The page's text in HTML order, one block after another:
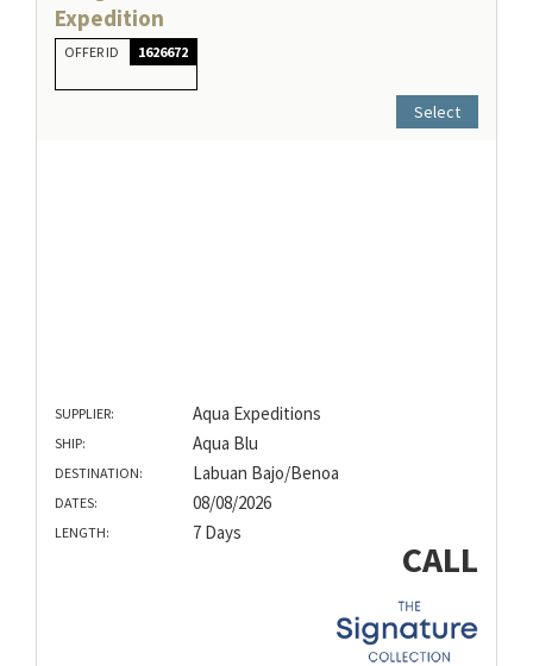
Expedition
OFFER ID 1626672
Select
SUPPLIER: Aqua Expeditions
SHIP: Aqua Blu
DESTINATION: Labuan Bajo/Benoa
DATES: 08/08/2026
LENGTH: 7 Days
CALL